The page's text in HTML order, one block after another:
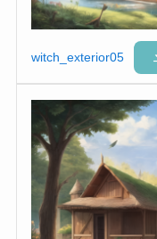
witch_exterior05